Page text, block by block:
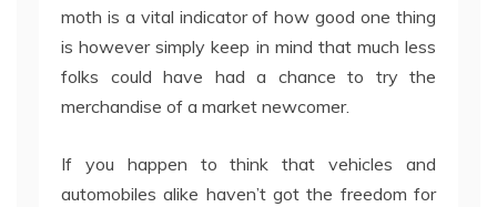
moth is a vital indicator of how good one thing
is however simply keep in mind that much less
folks could have had a chance to try the
merchandise of a market newcomer.
If you happen to think that vehicles and
automobiles alike haven’t got the freedom for